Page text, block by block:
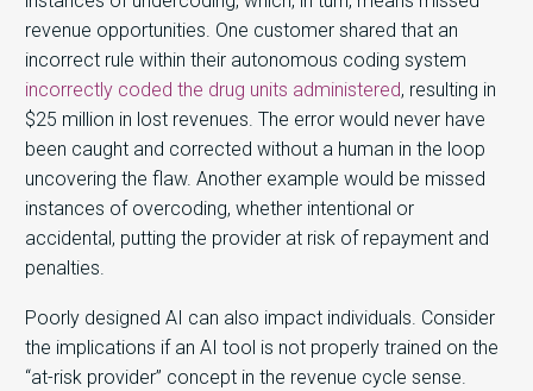
revenue opportunities. One customer shared that an
incorrect rule within their autonomous coding system
incorrectly coded the drug units administered, resulting in
$25 million in lost revenues. The error would never have
been caught and corrected without a human in the loop
uncovering the flaw. Another example would be missed
instances of overcoding, whether intentional or
accidental, putting the provider at risk of repayment and
penalties.
Poorly designed AI can also impact individuals. Consider
the implications if an AI tool is not properly trained on the
“at-risk provider” concept in the revenue cycle sense.